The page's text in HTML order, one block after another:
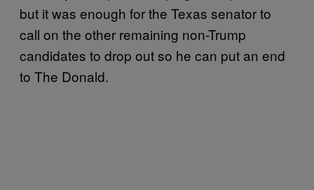
but it was enough for the Texas senator to
call on the other remaining non-Trump
candidates to drop out so he can put an end
to The Donald.